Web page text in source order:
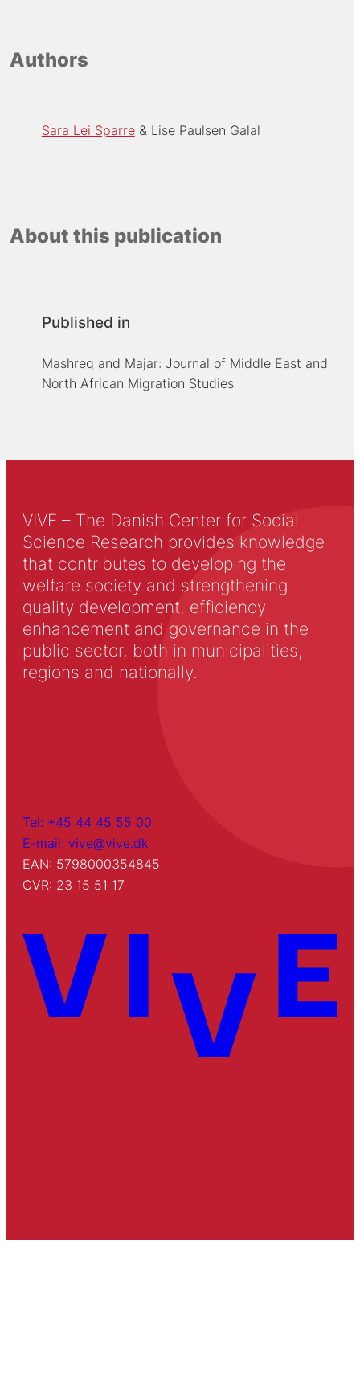
Authors
Sara Lei Sparre Lise Paulsen Galal
About this publication
Published in
Mashreq and Majar: Journal of Middle East and
North African Migration Studies
VIVE – The Danish Center for Social
Science Research provides knowledge
that contributes to developing the
welfare society and strengthening
quality development, efficiency
enhancement and governance in the
public sector, both in municipalities,
regions and nationally.
Tel: +45 44 45 55 00
E-mail: vive@vive.dk
EAN: 5798000354845
CVR: 23 15 51 17